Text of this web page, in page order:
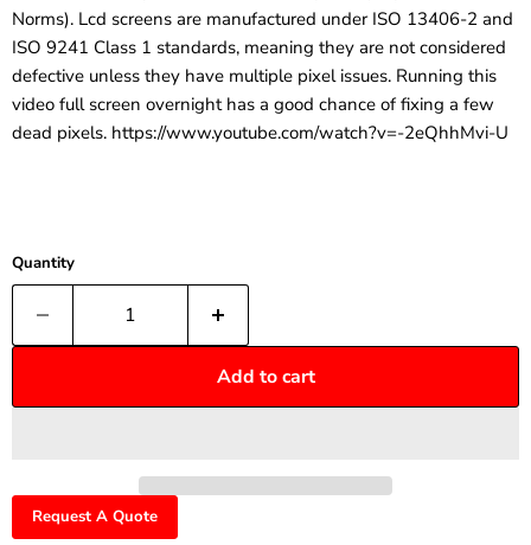
Norms). Lcd screens are manufactured under ISO 13406-2 and
ISO 9241 Class 1 standards, meaning they are not considered
defective unless they have multiple pixel issues. Running this
video full screen overnight has a good chance of fixing a few
dead pixels. https://www.youtube.com/watch?v=-2eQhhMvi-U
Quantity
Add to cart
Request A Quote